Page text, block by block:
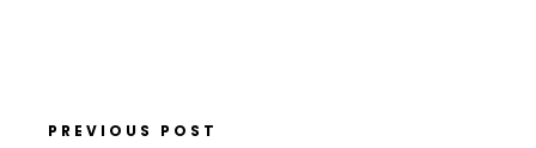
PREVIOUS POST